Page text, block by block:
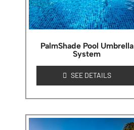
PalmShade Pool Umbrella
System
SEE DETAILS